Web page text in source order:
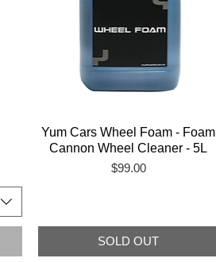
Yum Cars Wheel Foam - Foam
Cannon Wheel Cleaner - 5L
Price
$99.00
SOLD OUT